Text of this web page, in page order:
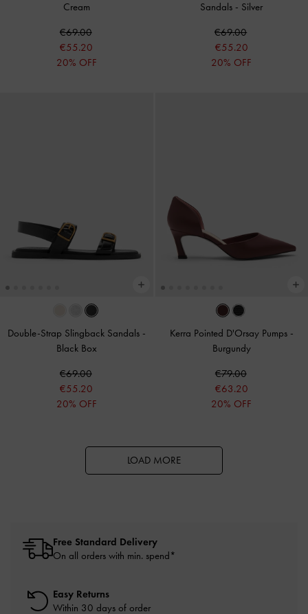
Cream
€69.00
€55.20
20% OFF
Sandals - Silver
€69.00
€55.20
20% OFF
Double-Strap Slingback Sandals -
Black Box
€69.00
€55.20
20% OFF
Kerra Pointed D'Orsay Pumps -
Burgundy
€79.00
€63.20
20% OFF
LOAD MORE
Free Standard Delivery
On all orders with min. spend*
Easy Returns
Within 30 days of order